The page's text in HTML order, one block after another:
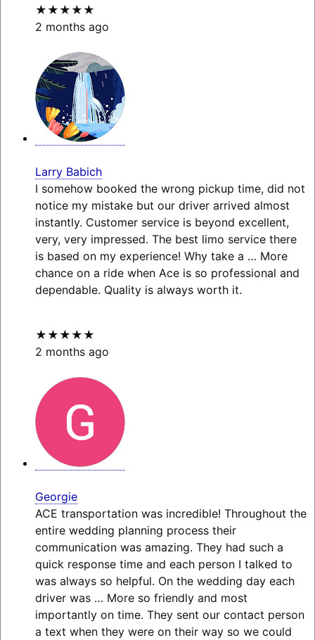
★★★★★
2 months ago
Larry Babich
I somehow booked the wrong pickup time, did not
notice my mistake but our driver arrived almost
instantly. Customer service is beyond excellent,
very, very impressed. The best limo service there
is based on my experience! Why take a … More
chance on a ride when Ace is so professional and
dependable. Quality is always worth it.
★★★★★
2 months ago
Georgie
ACE transportation was incredible! Throughout the
entire wedding planning process their
communication was amazing. They had such a
quick response time and each person I talked to
was always so helpful. On the wedding day each
driver was … Moreso friendly and most
importantly on time. They sent our contact person
a text when they were on their way so we could